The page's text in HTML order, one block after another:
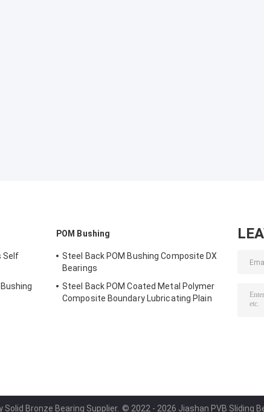
Self
POM Bushing
Steel Back POM Bushing Composite DX
Bearings
Steel Back POM Coated Metal Polymer
Composite Boundary Lubricating Plain
Solid Bronze Bearing Supplier. © 2022 - 2026 Jiashan PVB Sliding